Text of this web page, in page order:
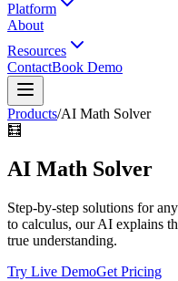
Platform
About
Resources
ContactBook Demo
Products/AI Math Solver
🧮
AI Math Solver
Step-by-step solutions for
to calculus, our AI explains
true understanding.
Try Live DemoGet Pricing